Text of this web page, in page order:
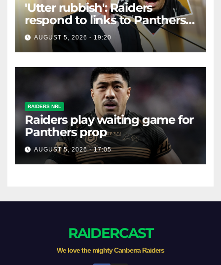
'Utter rubbish': Raiders
respond to links to Panthers
prop
AUGUST 5, 2026 - 19:20
RAIDERS NRL
Raiders play waiting game for
Panthers prop
AUGUST 5, 2026 - 17:05
RAIDERCAST
We love the mighty Canberra Raiders